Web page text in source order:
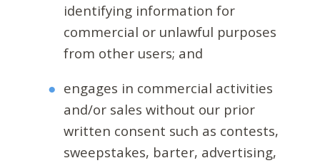
identifying information for
commercial or unlawful purposes
from other users; and
engages in commercial activities
and/or sales without our prior
written consent such as contests,
sweepstakes, barter, advertising,